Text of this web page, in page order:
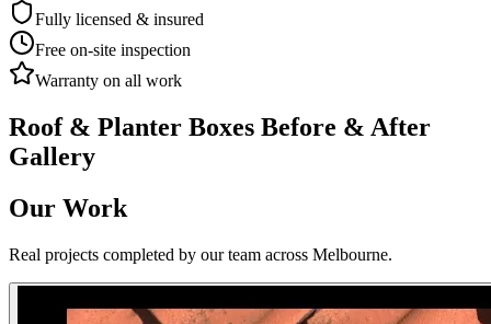
Fully licensed & insured
Free on-site inspection
Warranty on all work
Roof & Planter Boxes Before & After
Gallery
Our Work
Real projects completed by our team across Melbourne.